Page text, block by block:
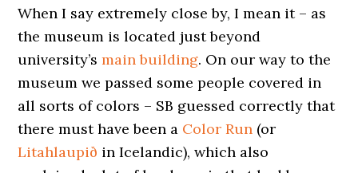
When I say extremely close by, I mean it – as
the museum is located just beyond
university’smain building. On our way to the
museum we passed some people covered in
all sorts of colors – SB guessed correctly that
there must have been a Color Run (or
Litahlaupið in Icelandic), which also